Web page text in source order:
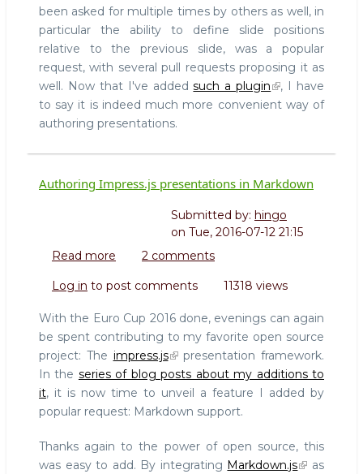
been asked for multiple times by others as well, in
particular the ability to define slide positions
relative to the previous slide, was a popular
request, with several pull requests proposing it as
well. Now that I've addedsuch a plugin
, I have
to say it is indeed much more convenient way of
authoring presentations.
Authoring Impress.js presentations in Markdown
Submitted by: hingo
on Tue, 2016-07-12 21:15
Read more about
Impress.js
in
Markdown
2 comments
Log in to post comments 11318 views
With the Euro Cup 2016 done, evenings can again
be spent contributing to my favorite open source
project: The impress.js
presentation framework.
In the series of blog posts about my additions to
it, it is now time to unveil a feature I added by
popular request: Markdown support.
Thanks again to the power of open source, this
was easy to add. By integrating Markdown.js
as